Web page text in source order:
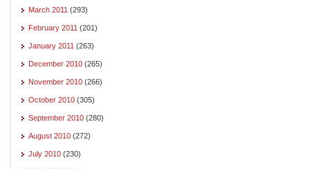
March 2011 (293)
February 2011 (201)
January 2011 (263)
December 2010 (265)
November 2010 (266)
October 2010 (305)
September 2010 (280)
August 2010 (272)
July 2010 (230)